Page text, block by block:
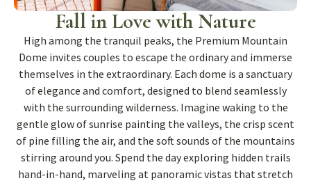
Fall in Love with Nature
High among the tranquil peaks, the Premium Mountain
Dome invites couples to escape the ordinary and immerse
themselves in the extraordinary. Each dome is a sanctuary
of elegance and comfort, designed to blend seamlessly
with the surrounding wilderness. Imagine waking to the
gentle glow of sunrise painting the valleys, the crisp scent
of pine filling the air, and the soft sounds of the mountains
stirring around you. Spend the day exploring hidden trails
hand-in-hand, marveling at panoramic vistas that stretch